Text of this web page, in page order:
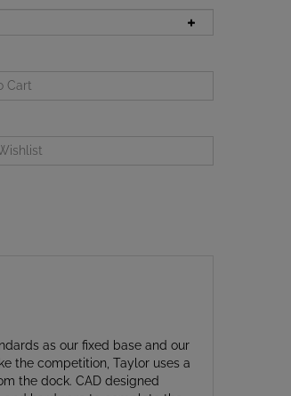
as our fixed base and our
the competition, Taylor uses a
the dock. CAD designed
hardware to complete the